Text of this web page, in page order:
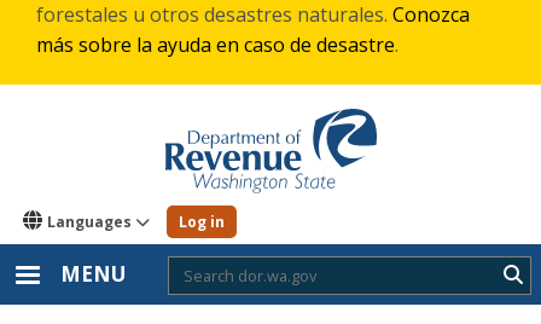
forestales u otros desastres naturales. Conozca
más sobre la ayuda en caso de desastre.
Languages Log in
MENU